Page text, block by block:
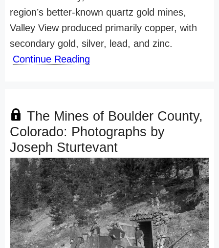
region’s better-known quartz gold mines,
Valley View produced primarily copper, with
secondary gold, silver, lead, and zinc.
Continue Reading
The Mines of Boulder County,
Colorado: Photographs by
Joseph Sturtevant